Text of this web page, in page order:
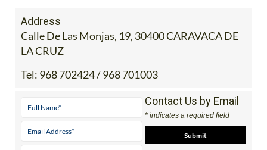
Address
Calle De Las Monjas, 19, 30400 CARAVACA DE
LA CRUZ
Tel: 968 702424 / 968 701003
Contact Us by Email
* indicates a required field